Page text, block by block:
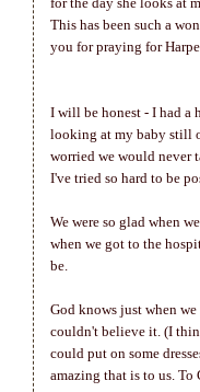
This has been such a
you for praying for
I will be honest - I had a
looking at my baby still
worried we would never
I've tried so hard to be
We were so glad when
when we got to the
be.
God knows just when
couldn't believe it. (I
could put on some
amazing that is to us. To